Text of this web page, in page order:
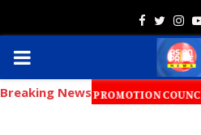
Facebook
PRIMARY
MENU
Breaking News
EXPORT PROMOTION